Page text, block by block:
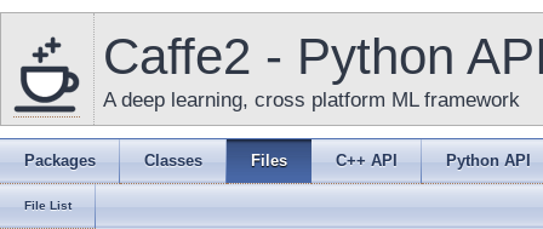
Caffe2 - Python API
A deep learning, cross platform ML framework
Packages Classes Files C++ API Python API
File List